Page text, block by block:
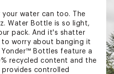
your water can too. The
Water Bottle is so light,
pack. And it's shatter
worry about banging it
Bottles feature a
recycled content and the
provides controlled